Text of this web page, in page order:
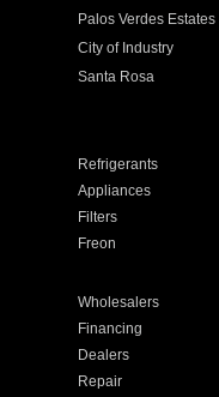
Palos Verdes Estates
City of Industry
Santa Rosa
Refrigerants
Appliances
Filters
Freon
Wholesalers
Financing
Dealers
Repair